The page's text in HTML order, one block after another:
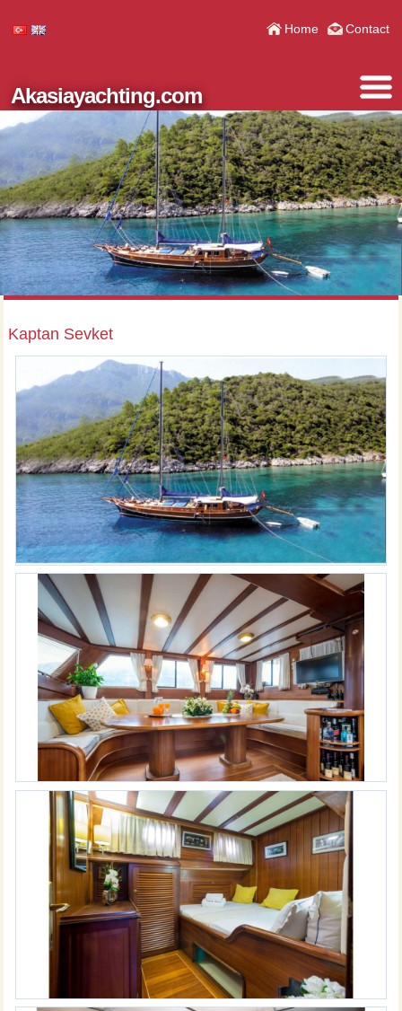
Home Contact
Akasiayachting.com
Kaptan Sevket